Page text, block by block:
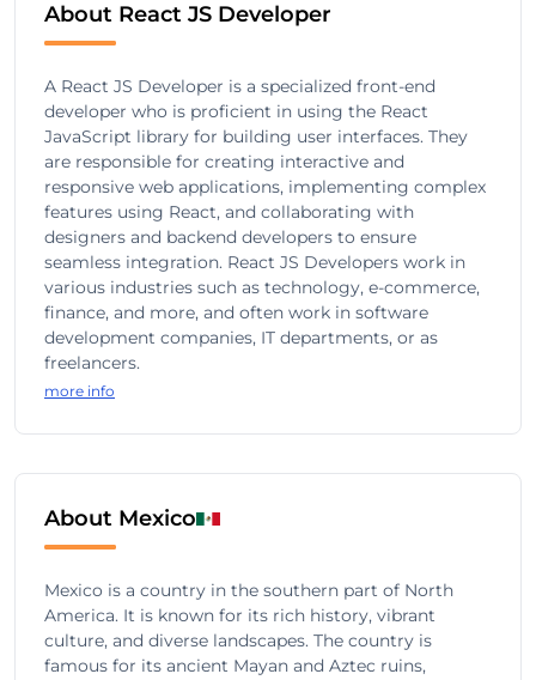
About React JS Developer
A React JS Developer is a specialized front-end
developer who is proficient in using the React
JavaScript library for building user interfaces. They
are responsible for creating interactive and
responsive web applications, implementing complex
features using React, and collaborating with
designers and backend developers to ensure
seamless integration. React JS Developers work in
various industries such as technology, e-commerce,
finance, and more, and often work in software
development companies, IT departments, or as
freelancers.
more info
About Mexico
Mexico is a country in the southern part of North
America. It is known for its rich history, vibrant
culture, and diverse landscapes. The country is
famous for its ancient Mayan and Aztec ruins,